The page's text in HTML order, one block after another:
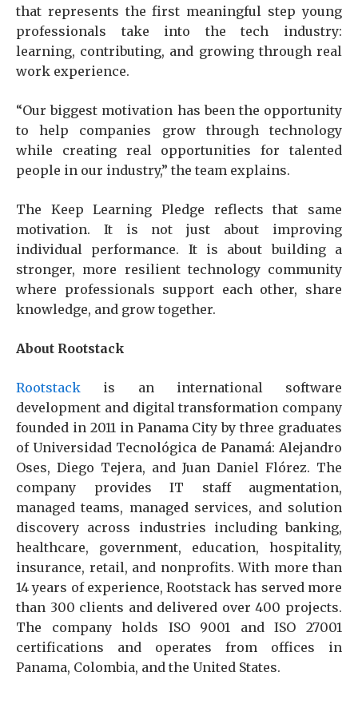
that represents the first meaningful step young
professionals take into the tech industry:
learning, contributing, and growing through real
work experience.
“Our biggest motivation has been the opportunity
to help companies grow through technology
while creating real opportunities for talented
people in our industry,” the team explains.
The Keep Learning Pledge reflects that same
motivation. It is not just about improving
individual performance. It is about building a
stronger, more resilient technology community
where professionals support each other, share
knowledge, and grow together.
About Rootstack
Rootstack is an international software
development and digital transformation company
founded in 2011 in Panama City by three graduates
of Universidad Tecnológica de Panamá: Alejandro
Oses, Diego Tejera, and Juan Daniel Flórez. The
company provides IT staff augmentation,
managed teams, managed services, and solution
discovery across industries including banking,
healthcare, government, education, hospitality,
insurance, retail, and nonprofits. With more than
14 years of experience, Rootstack has served more
than 300 clients and delivered over 400 projects.
The company holds ISO 9001 and ISO 27001
certifications and operates from offices in
Panama, Colombia, and the United States.